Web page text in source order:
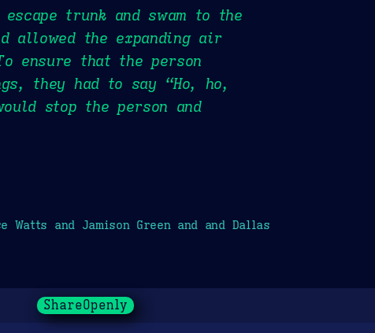
trunk and swam to the
allowed the expanding air
ensure that the person
they had to say “Ho, ho,
stop the person and
Watts and Jamison Green and and Dallas
ShareOpenly